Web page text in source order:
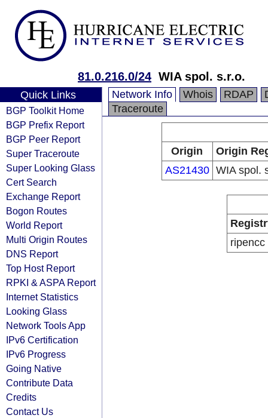
81.0.216.0/24 WIA spol. s.r.o.
Quick Links
BGP Toolkit Home
BGP Prefix Report
BGP Peer Report
Super Traceroute
Super Looking Glass
Cert Search
Exchange Report
Bogon Routes
World Report
Multi Origin Routes
DNS Report
Top Host Report
RPKI & ASPA Report
Internet Statistics
Looking Glass
Network Tools App
IPv6 Certification
IPv6 Progress
Going Native
Contribute Data
Credits
Contact Us
Network Info Whois RDAP
Traceroute
Origin
Origin
AS21430 WIA spol.
ripencc